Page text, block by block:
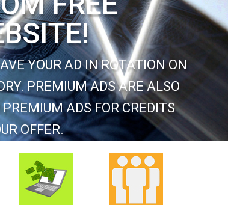
YOUR AD IN ROTATION ON
PREMIUM ADS ARE ALSO
ADS FOR CREDITS
OFFER.